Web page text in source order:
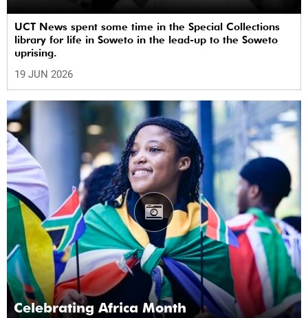
UCT News spent some time in the Special Collections
library for life in Soweto in the lead-up to the Soweto
uprising.
19 JUN 2026
Celebrating Africa Month